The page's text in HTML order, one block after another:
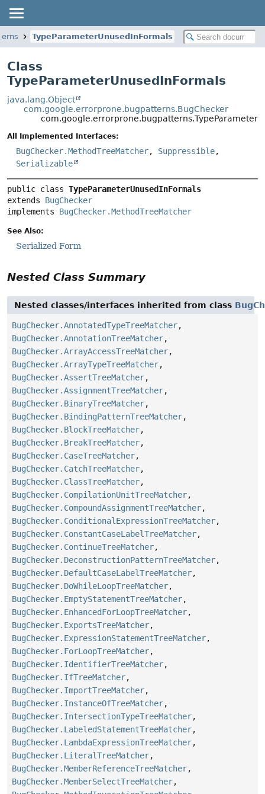
TypeParameterUnusedInFormals
Class
TypeParameterUnusedInFormals
java.lang.Object
com.google.errorprone.bugpatterns.BugChecker
All Implemented Interfaces:
BugChecker.MethodTreeMatcher, Suppressible,
Serializable
public class TypeParameterUnusedInFormals
extends BugChecker
implements BugChecker.MethodTreeMatcher
See Also:
Serialized Form
Nested Class Summary
Nested classes/interfaces inherited from class
BugChecker.AnnotatedTypeTreeMatcher,
BugChecker.AnnotationTreeMatcher,
BugChecker.ArrayAccessTreeMatcher,
BugChecker.ArrayTypeTreeMatcher,
BugChecker.AssertTreeMatcher,
BugChecker.AssignmentTreeMatcher,
BugChecker.BinaryTreeMatcher,
BugChecker.BindingPatternTreeMatcher,
BugChecker.BlockTreeMatcher,
BugChecker.BreakTreeMatcher,
BugChecker.CaseTreeMatcher,
BugChecker.CatchTreeMatcher,
BugChecker.ClassTreeMatcher,
BugChecker.CompilationUnitTreeMatcher,
BugChecker.CompoundAssignmentTreeMatcher,
BugChecker.ConditionalExpressionTreeMatcher,
BugChecker.ConstantCaseLabelTreeMatcher,
BugChecker.ContinueTreeMatcher,
BugChecker.DeconstructionPatternTreeMatcher,
BugChecker.DefaultCaseLabelTreeMatcher,
BugChecker.DoWhileLoopTreeMatcher,
BugChecker.EmptyStatementTreeMatcher,
BugChecker.EnhancedForLoopTreeMatcher,
BugChecker.ExportsTreeMatcher,
BugChecker.ExpressionStatementTreeMatcher,
BugChecker.ForLoopTreeMatcher,
BugChecker.IdentifierTreeMatcher,
BugChecker.IfTreeMatcher,
BugChecker.ImportTreeMatcher,
BugChecker.InstanceOfTreeMatcher,
BugChecker.IntersectionTypeTreeMatcher,
BugChecker.LabeledStatementTreeMatcher,
BugChecker.LambdaExpressionTreeMatcher,
BugChecker.LiteralTreeMatcher,
BugChecker.MemberReferenceTreeMatcher,
BugChecker.MemberSelectTreeMatcher,